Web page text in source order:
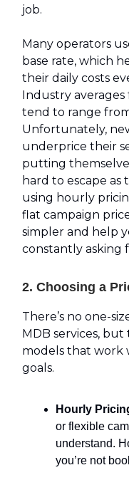
job.
Many operators
base rate, which
their daily costs
Industry averages
tend to range
Unfortunately,
underprice their
putting
hard to escape as
using hourly
flat campaign
simpler and help
constantly asking
2. Choosing a
There’s no one-
MDB services,
models that work
goals.
Hourly
or flexible
understand.
you’re not